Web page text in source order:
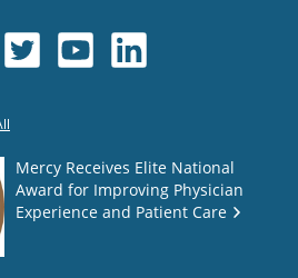
Mercy Receives Elite National
Award for Improving Physician
Experience and Patient Care